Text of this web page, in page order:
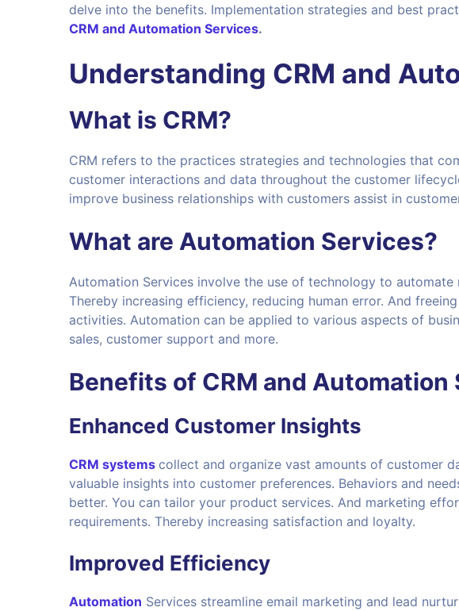
delve into the benefits. Implementation strategies and best
CRM and Automation Services.
Understanding CRM and
What is CRM?
CRM refers to the practices strategies and technologies that
customer interactions and data throughout the customer
improve business relationships with customers assist in
What are Automation Services?
Automation Services involve the use of technology to automate
Thereby increasing efficiency, reducing human error. And
activities. Automation can be applied to various aspects of
sales, customer support and more.
Benefits of CRM and Automation
Enhanced Customer Insights
CRM systems collect and organize vast amounts of customer
valuable insights into customer preferences. Behaviors and
better. You can tailor your product services. And marketing
requirements. Thereby increasing satisfaction and loyalty.
Improved Efficiency
Automation Services streamline email marketing and lead